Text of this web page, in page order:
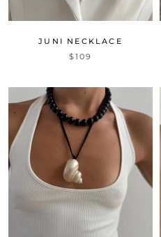
JUNI NECKLACE
$109